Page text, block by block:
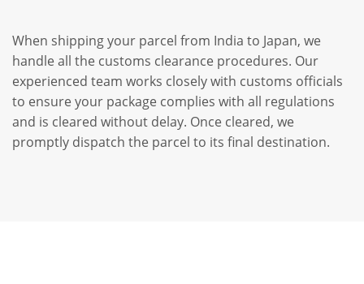
When shipping your parcel from India to Japan, we
handle all the customs clearance procedures. Our
experienced team works closely with customs officials
to ensure your package complies with all regulations
and is cleared without delay. Once cleared, we
promptly dispatch the parcel to its final destination.